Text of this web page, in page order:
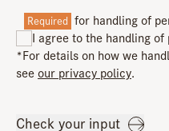
Required
for handling of
I agree to the handling
*For details on how we
see our privacy policy.
Check your input